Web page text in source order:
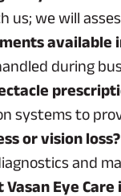
us; we will
available
during
systems to
or vision loss?
and
Eye